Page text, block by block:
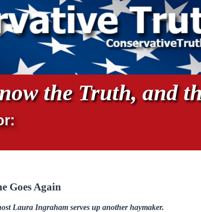
the Truth, and
Goes Again
Laura Ingraham serves up another haymaker.